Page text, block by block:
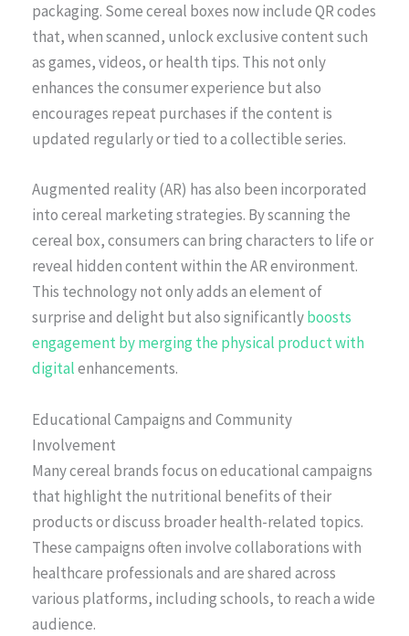
packaging. Some cereal boxes now include QR codes
that, when scanned, unlock exclusive content such
as games, videos, or health tips. This not only
enhances the consumer experience but also
encourages repeat purchases if the content is
updated regularly or tied to a collectible series.
Augmented reality (AR) has also been incorporated
into cereal marketing strategies. By scanning the
cereal box, consumers can bring characters to life or
reveal hidden content within the AR environment.
This technology not only adds an element of
surprise and delight but also significantlyboosts
engagement by merging the physical product with
digitalenhancements.
Educational Campaigns and Community
Involvement
Many cereal brands focus on educational campaigns
that highlight the nutritional benefits of their
products or discuss broader health-related topics.
These campaigns often involve collaborations with
healthcare professionals and are shared across
various platforms, including schools, to reach a wide
audience.